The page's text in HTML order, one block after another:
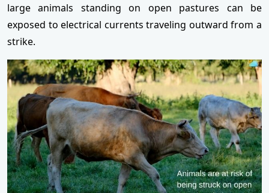
large animals standing on open pastures can be
exposed to electrical currents traveling outward from a
strike.